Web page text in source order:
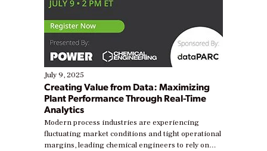
July 9, 2025
Creating Value from Data: Maximizing
Plant Performance Through Real-Time
Analytics
Modern process industries are experiencing
fluctuating market conditions and tight operational
margins, leading chemical engineers to rely on